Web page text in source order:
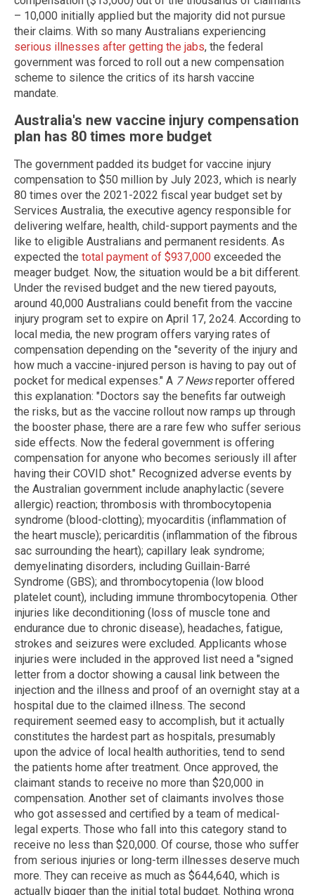
– 10,000 initially applied but the majority did not pursue
their claims. With so many Australians experiencing
serious illnesses after getting the jabs, the federal
government was forced to roll out a new compensation
scheme to silence the critics of its harsh vaccine
mandate.
Australia's new vaccine injury compensation
plan has 80 times more budget
The government padded its budget for vaccine injury
compensation to $50 million by July 2023, which is nearly
80 times over the 2021-2022 fiscal year budget set by
Services Australia, the executive agency responsible for
delivering welfare, health, child-support payments and the
like to eligible Australians and permanent residents. As
expected the total payment of $937,000 exceeded the
meager budget. Now, the situation would be a bit different.
Under the revised budget and the new tiered payouts,
around 40,000 Australians could benefit from the vaccine
injury program set to expire on April 17, 2o24. According to
local media, the new program offers varying rates of
compensation depending on the "severity of the injury and
how much a vaccine-injured person is having to pay out of
pocket for medical expenses." A 7 Newsreporter offered
this explanation: "Doctors say the benefits far outweigh
the risks, but as the vaccine rollout now ramps up through
the booster phase, there are a rare few who suffer serious
side effects. Now the federal government is offering
compensation for anyone who becomes seriously ill after
having their COVID shot." Recognized adverse events by
the Australian government include anaphylactic (severe
allergic) reaction; thrombosis with thrombocytopenia
syndrome (blood-clotting); myocarditis (inflammation of
the heart muscle); pericarditis (inflammation of the fibrous
sac surrounding the heart); capillary leak syndrome;
demyelinating disorders, including Guillain-Barré
Syndrome (GBS); and thrombocytopenia (low blood
platelet count), including immune thrombocytopenia. Other
injuries like deconditioning (loss of muscle tone and
endurance due to chronic disease), headaches, fatigue,
strokes and seizures were excluded. Applicants whose
injuries were included in the approved list need a "signed
letter from a doctor showing a causal link between the
injection and the illness and proof of an overnight stay at a
hospital due to the claimed illness. The second
requirement seemed easy to accomplish, but it actually
constitutes the hardest part as hospitals, presumably
upon the advice of local health authorities, tend to send
the patients home after treatment. Once approved, the
claimant stands to receive no more than $20,000 in
compensation. Another set of claimants involves those
who got assessed and certified by a team of medical-
legal experts. Those who fall into this category stand to
receive no less than $20,000. Of course, those who suffer
from serious injuries or long-term illnesses deserve much
more. They can receive as much as $644,640, which is
actually bigger than the initial total budget. Nothing wrong